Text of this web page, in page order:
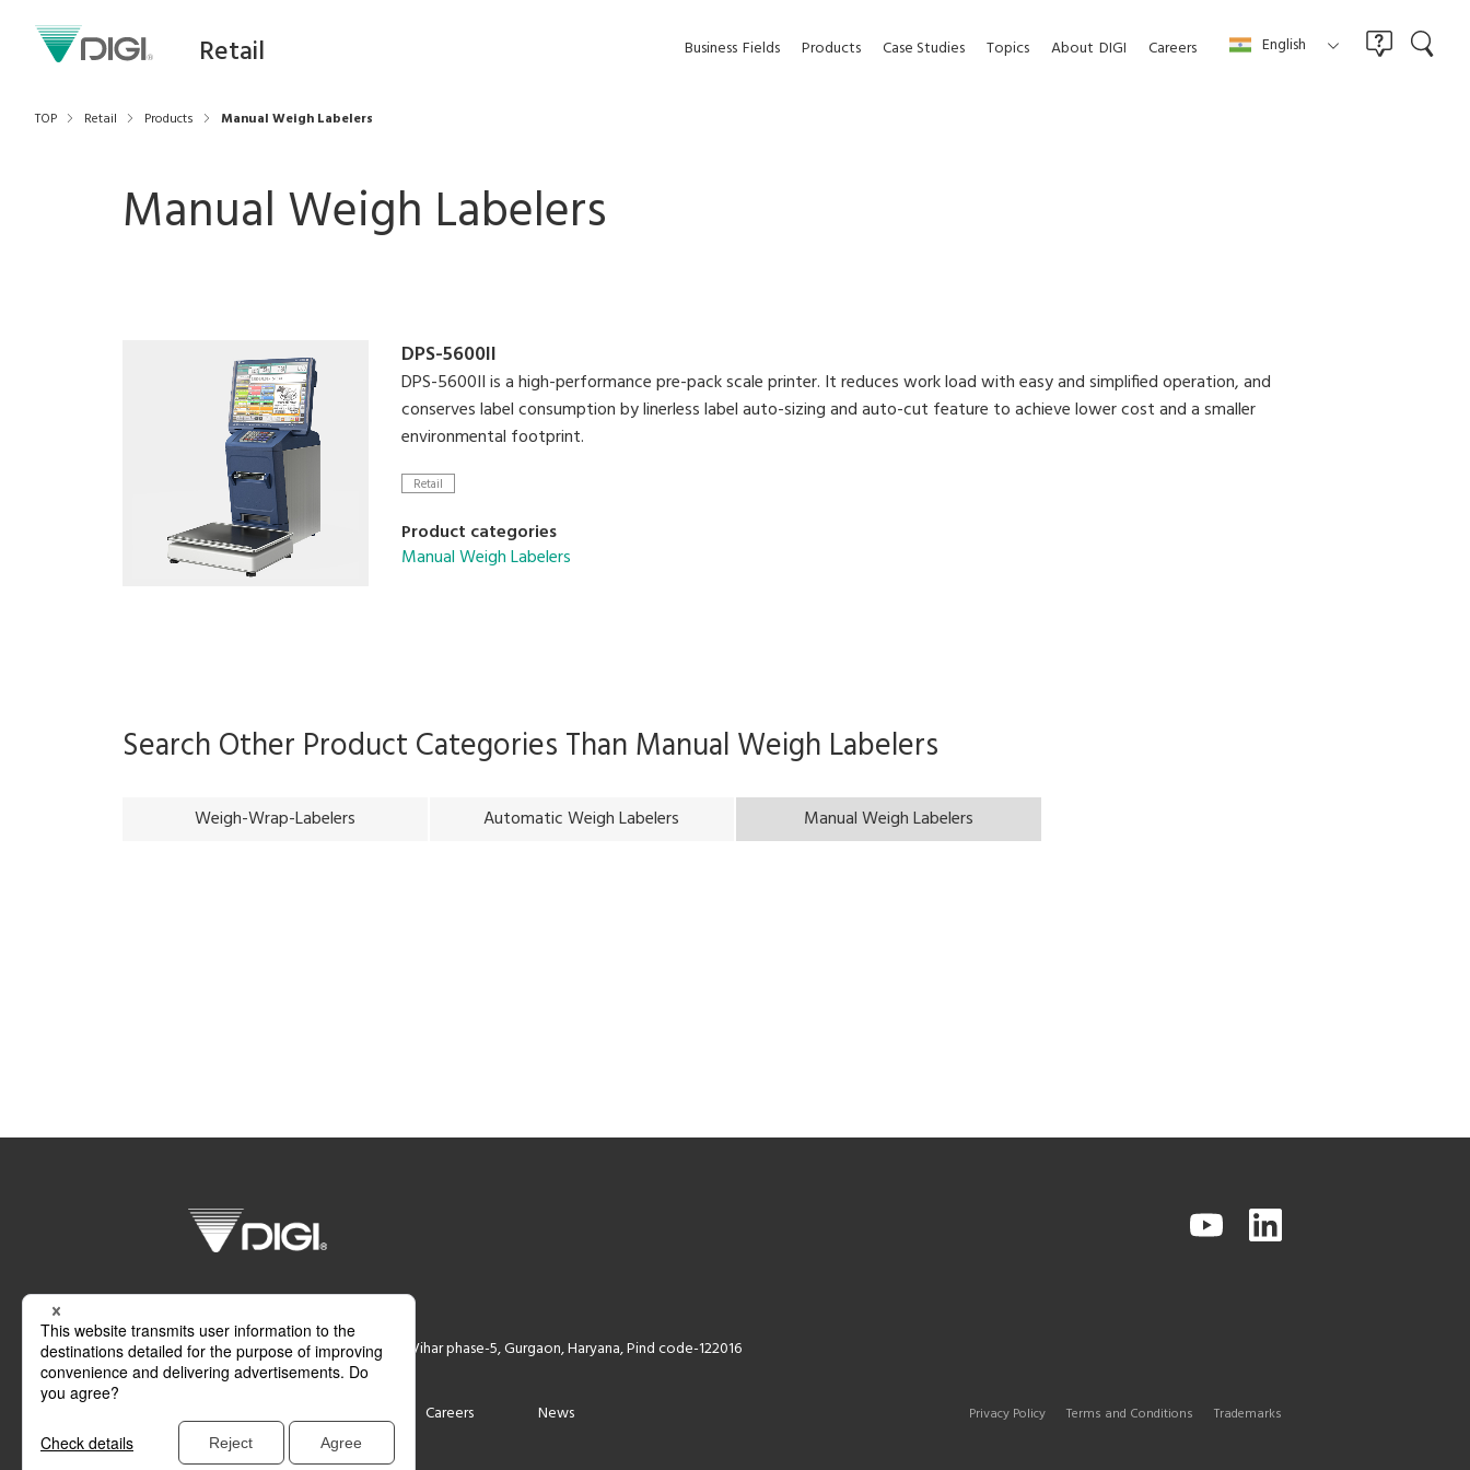
Retail Business Fields Products Case Studies Topics About DIGI Careers English
TOP Retail Products Manual Weigh Labelers
Manual Weigh Labelers
DPS-5600II
DPS-5600II is a high-performance pre-pack scale printer. It reduces work load with easy and simplified operation, and
conserves label consumption by linerless label auto-sizing and auto-cut feature to achieve lower cost and a smaller
environmental footprint.
Retail
Product categories
Manual Weigh Labelers
Search Other Product Categories Than Manual Weigh Labelers
Weigh-Wrap-Labelers Automatic Weigh Labelers Manual Weigh Labelers
Plot No 774,Ground Floor, Udyog Vihar phase-5, Gurgaon, Haryana, Pind code-122016
Careers News Privacy Policy Terms and Conditions Trademarks